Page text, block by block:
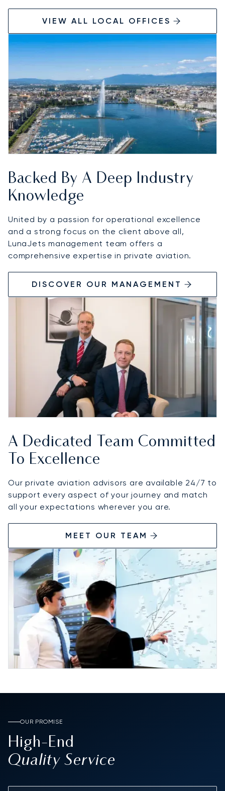
VIEW ALL LOCAL OFFICES
Backed By A Deep Industry
Knowledge
United by a passion for operational excellence
and a strong focus on the client above all,
LunaJets management team offers a
comprehensive expertise in private aviation.
DISCOVER OUR MANAGEMENT
A Dedicated Team Committed
To Excellence
Our private aviation advisors are available 24/7 to
support every aspect of your journey and match
all your expectations wherever you are.
MEET OUR TEAM
OUR PROMISE
High-End
Quality Service